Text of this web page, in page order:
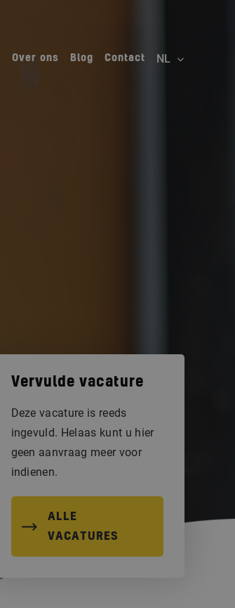
Over ons Blog Contact
Vervulde vacature
Deze vacature is reeds
ingevuld. Helaas kunt u hier
geen aanvraag meer voor
indienen.
ALLE
VACATURES